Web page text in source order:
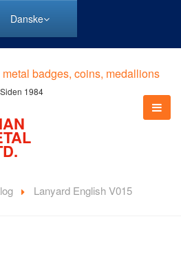
Danske
Siden 1984
Lanyard English V015